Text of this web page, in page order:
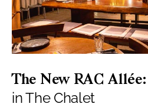
The New RAC
in The Chalet